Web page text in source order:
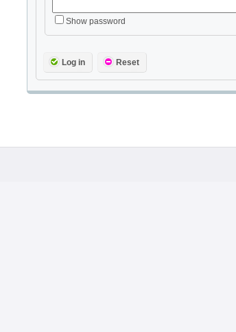
Show password
Log in Reset